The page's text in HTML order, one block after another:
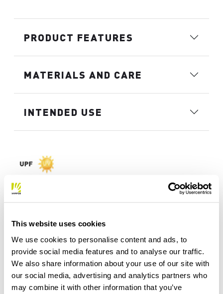
This website uses cookies
We use cookies to personalise content and ads, to
provide social media features and to analyse our traffic.
We also share information about your use of our site with
our social media, advertising and analytics partners who
may combine it with other information that you’ve
PRODUCT FEATURES
MATERIALS AND CARE
INTENDED USE